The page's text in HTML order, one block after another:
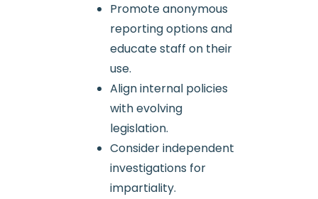
Promote anonymous
reporting options and
educate staff on their
use.
Align internal policies
with evolving
legislation.
Consider independent
investigations for
impartiality.